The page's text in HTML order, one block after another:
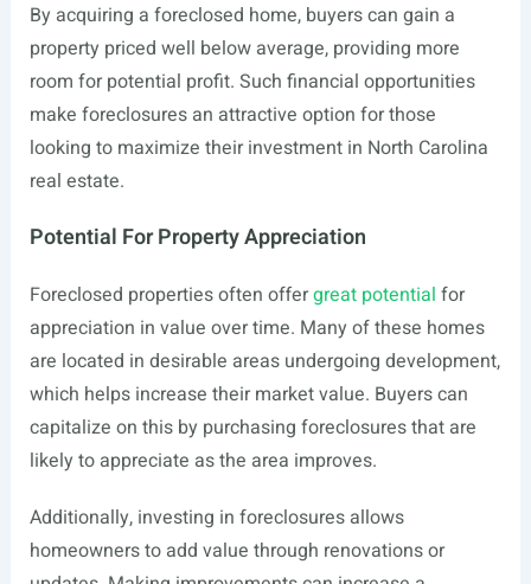
By acquiring a foreclosed home, buyers can gain a
property priced well below average, providing more
room for potential profit. Such financial opportunities
make foreclosures an attractive option for those
looking to maximize their investment in North Carolina
real estate.
Potential For Property Appreciation
Foreclosed properties often offergreat potential for
appreciation in value over time. Many of these homes
are located in desirable areas undergoing development,
which helps increase their market value. Buyers can
capitalize on this by purchasing foreclosures that are
likely to appreciate as the area improves.
Additionally, investing in foreclosures allows
homeowners to add value through renovations or